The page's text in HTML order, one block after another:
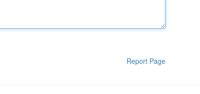
Report Page